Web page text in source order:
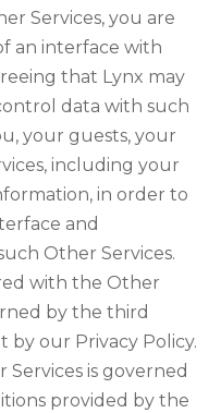
Services, you are
an interface with
that Lynx may
data with such
your guests, your
including your
in order to
and
Other Services.
with the Other
by the third
by our Privacy Policy.
is governed
provided by the